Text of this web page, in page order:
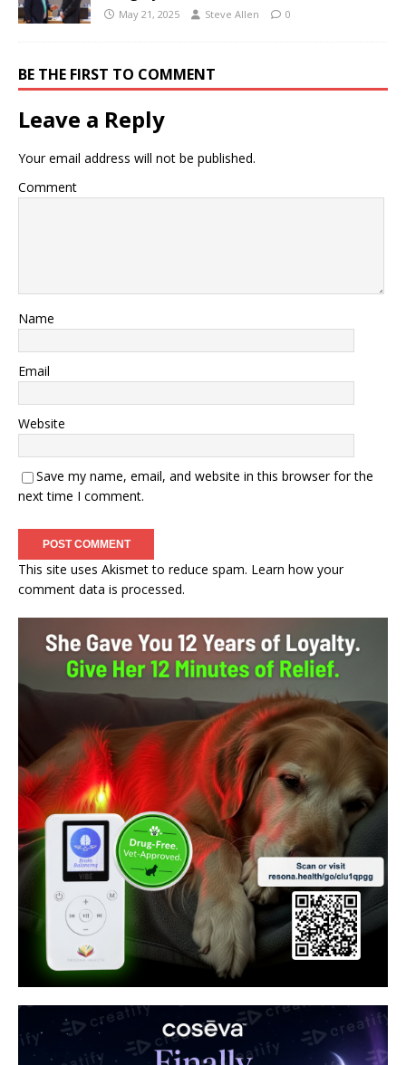
May 21, 2025 Steve Allen 0
BE THE FIRST TO COMMENT
Leave a Reply
Your email address will not be published.
Comment
Name
Email
Website
Save my name, email, and website in this browser for the
next time I comment.
This site uses Akismet to reduce spam. Learn how your
comment data is processed.